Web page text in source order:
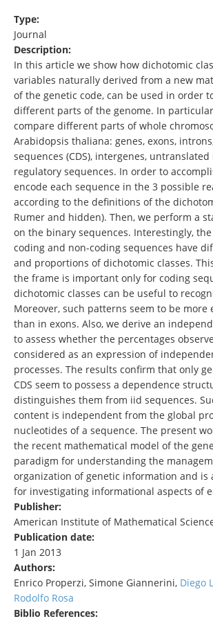
Type:
Journal
Description:
In this article we show how dichotomic
variables naturally derived from a new
of the genetic code, can be used in order
different parts of the genome. In
compare different parts of whole
Arabidopsis thaliana: genes, exons,
sequences (CDS), intergenes, untranslated
regulatory sequences. In order to
encode each sequence in the 3 possible
according to the definitions of the
Rumer and hidden). Then, we perform a
on the binary sequences. Interestingly,
coding and non-coding sequences have
and proportions of dichotomic classes.
the frame is important only for coding
dichotomic classes can be useful to
Moreover, such patterns seem to be more
than in exons. Also, we derive an
to assess whether the percentages
considered as an expression of
processes. The results confirm that only
CDS seem to possess a dependence
distinguishes them from iid sequences.
content is independent from the global
nucleotides of a sequence. The present
the recent mathematical model of the
paradigm for understanding the
organization of genetic information and is
for investigating informational aspects of
Publisher:
American Institute of Mathematical
Publication date:
1 Jan 2013
Authors:
Enrico Properzi, Simone Giannerini, Diego
Rodolfo Rosa
Biblio References: